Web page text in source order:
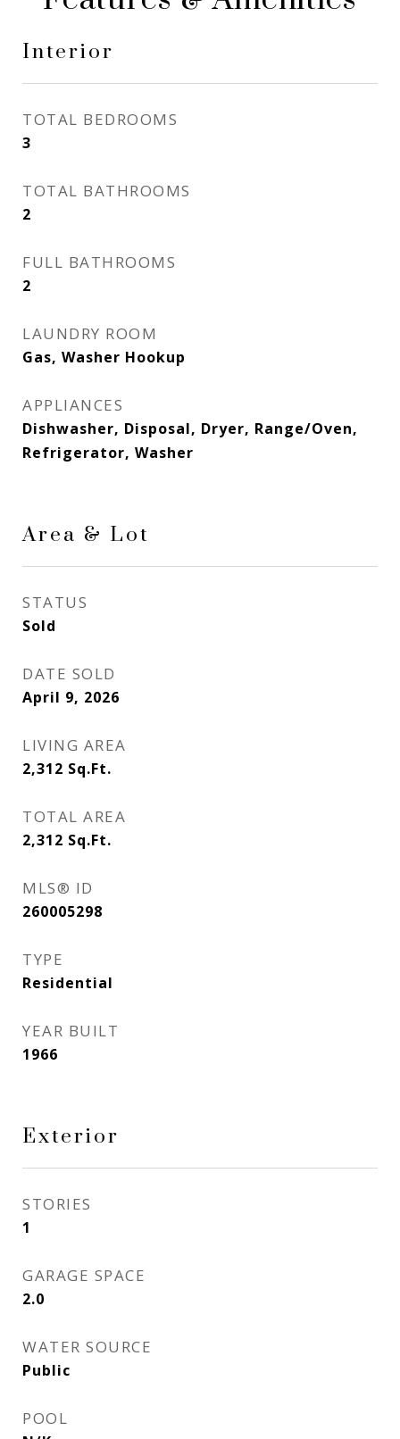
Interior
TOTAL BEDROOMS
3
TOTAL BATHROOMS
2
FULL BATHROOMS
2
LAUNDRY ROOM
Gas, Washer Hookup
APPLIANCES
Dishwasher, Disposal, Dryer, Range/Oven,
Refrigerator, Washer
Area & Lot
STATUS
Sold
DATE SOLD
April 9, 2026
LIVING AREA
2,312 Sq.Ft.
TOTAL AREA
2,312 Sq.Ft.
MLS® ID
260005298
TYPE
Residential
YEAR BUILT
1966
Exterior
STORIES
1
GARAGE SPACE
2.0
WATER SOURCE
Public
POOL